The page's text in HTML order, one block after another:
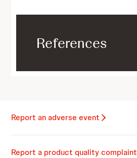
References
Report an adverse event
Report a product quality complaint